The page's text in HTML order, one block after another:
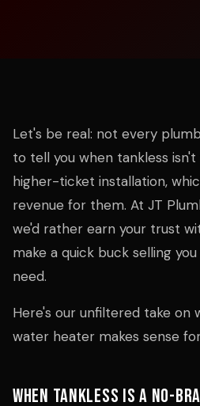
Let's be real: not every
to tell you when tankless
higher-ticket installation,
revenue for them. At JT
we'd rather earn your trust
make a quick buck selling
need.
Here's our unfiltered take on
water heater makes sense
When Tankless Is a No-